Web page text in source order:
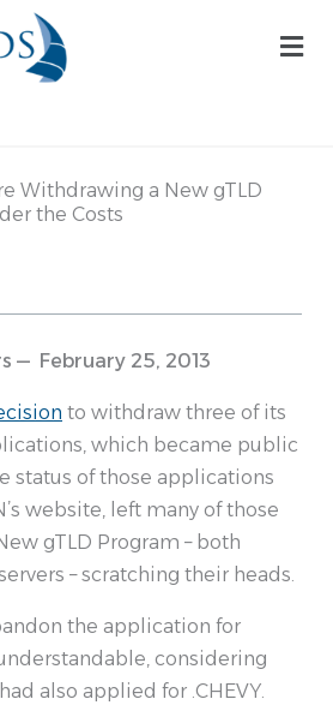
Withdrawing a New gTLD
the Costs
— February 25, 2013
to withdraw three of its
which became public
status of those applications
website, left many of those
gTLD Program – both
– scratching their heads.
the application for
understandable, considering
also applied for .CHEVY.